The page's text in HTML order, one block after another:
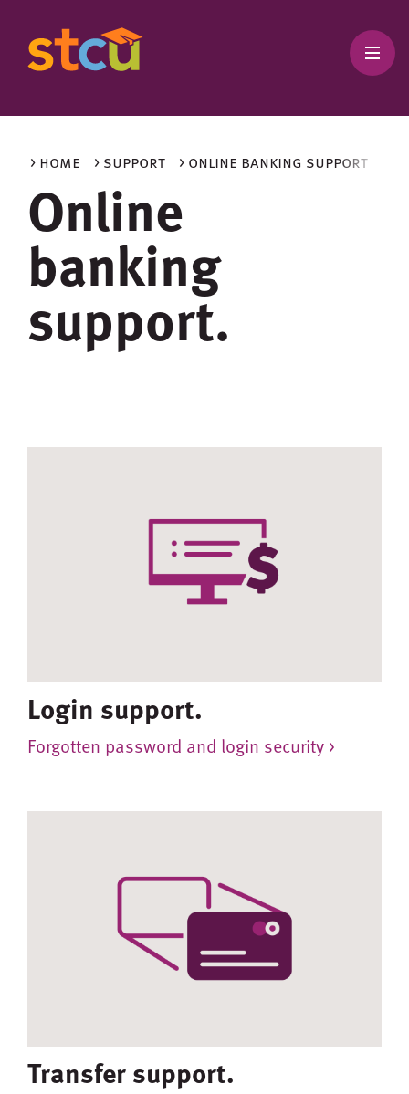
> online banking support
> support
> home
Online
banking
support.
Login support.
Forgotten password and login security >
Transfer support.